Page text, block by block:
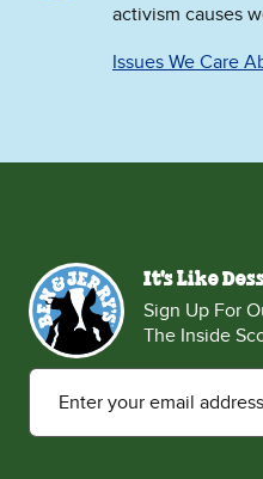
activism causes
Issues We Care
It's Like
Sign Up For
The Inside
Enter your email address